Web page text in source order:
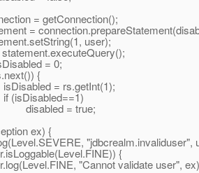
= getConnection();
user);
= 0;
{
= rs.getInt(1);
= true;
ex) {
"jdbcrealm.invaliduser",
{
"Cannot validate user",